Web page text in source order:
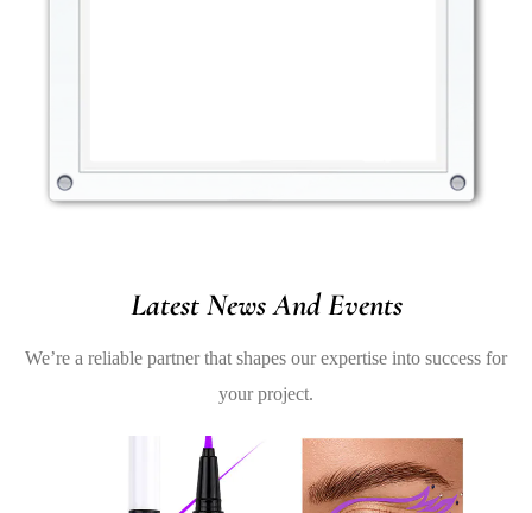
Latest News And Events
We’re a reliable partner that shapes our expertise into success for
your project.